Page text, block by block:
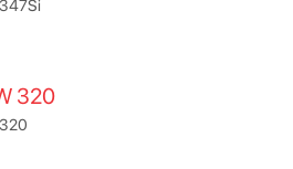
320